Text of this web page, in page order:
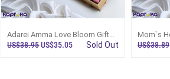
Adarei Amma Love Bloom Gift
Set With Pink Roses Mug
US$38.95US$35.05 Sold Out
Mom`s
With Pink
US$38.89